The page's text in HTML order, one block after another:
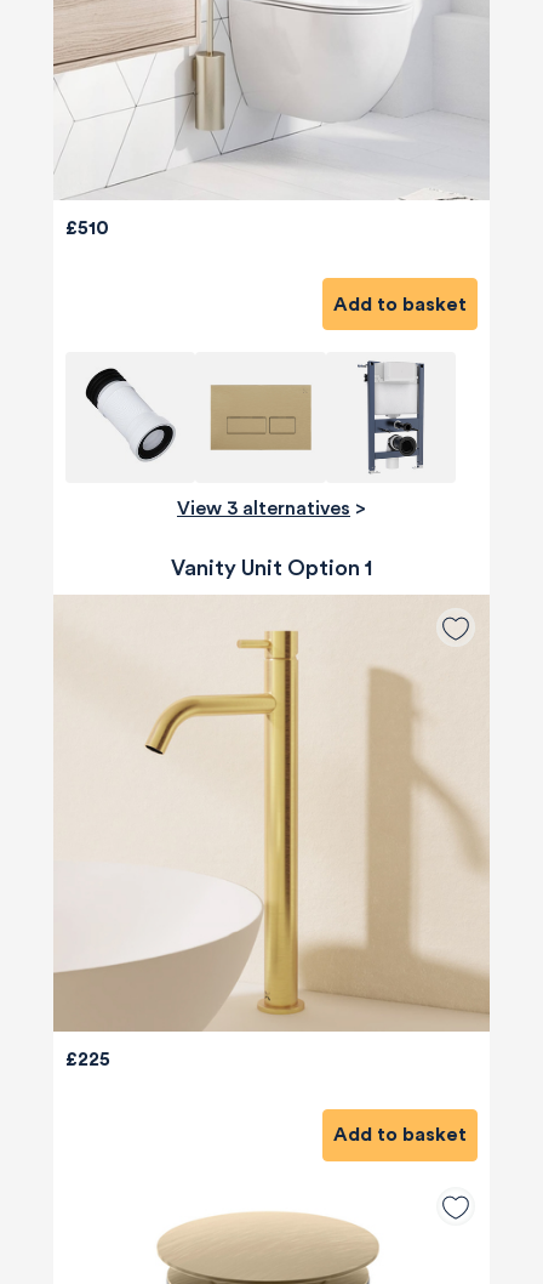
£510
Add to basket
View 3 alternatives >
Vanity Unit Option 1
£225
Add to basket